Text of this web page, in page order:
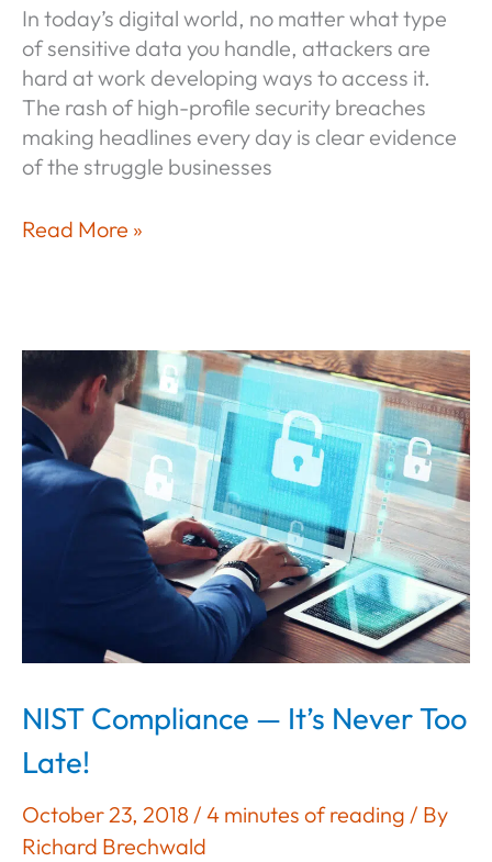
In today’s digital world, no matter what type
of sensitive data you handle, attackers are
hard at work developing ways to access it.
The rash of high-profile security breaches
making headlines every day is clear evidence
of the struggle businesses
Measure
—
Cybersecurity
Compliance
As
a
Natural
Read More »
NIST Compliance — It’s Never Too
Late!
October 23, 2018 / 4 minutes of reading / By
Richard Brechwald